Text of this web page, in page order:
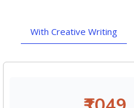
With Creative Writing